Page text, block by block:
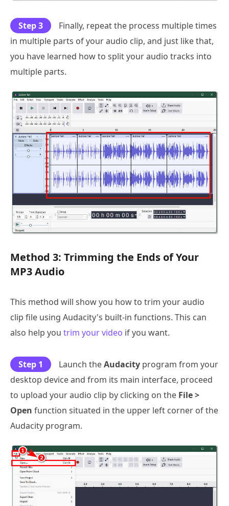
Step 3
Finally, repeat the process multiple times
in multiple parts of your audio clip, and just like that,
you have learned how to split your audio tracks into
multiple parts.
Method 3: Trimming the Ends of Your
MP3 Audio
This method will show you how to trim your audio
clip file using Audacity's built-in functions. This can
also help you trim your video if you want.
Step 1 Launch theAudacity program from your
desktop device and from its main interface, proceed
to upload your audio clip by clicking on the File >
Open function situated in the upper left corner of the
Audacity program.